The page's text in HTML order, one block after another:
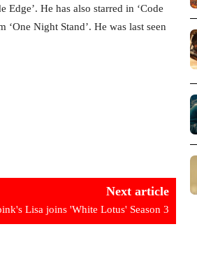
He has also starred in ‘Code
‘One Night Stand’. He was last seen
Next article
Lisa joins 'White Lotus' Season 3